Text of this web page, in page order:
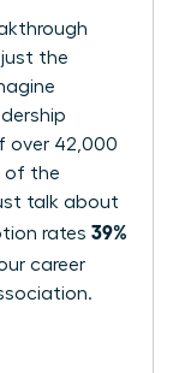
the
over 42,000
of the
talk about
rates 39%
career
.